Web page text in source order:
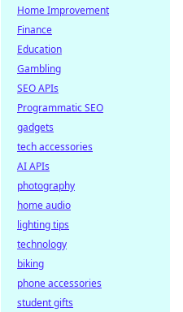
Home Improvement
Finance
Education
Gambling
SEO APIs
Programmatic SEO
gadgets
tech accessories
AI APIs
photography
home audio
lighting tips
technology
biking
phone accessories
student gifts